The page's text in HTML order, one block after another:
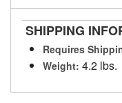
SHIPPING
Requires
Weight: 4.2 lbs.